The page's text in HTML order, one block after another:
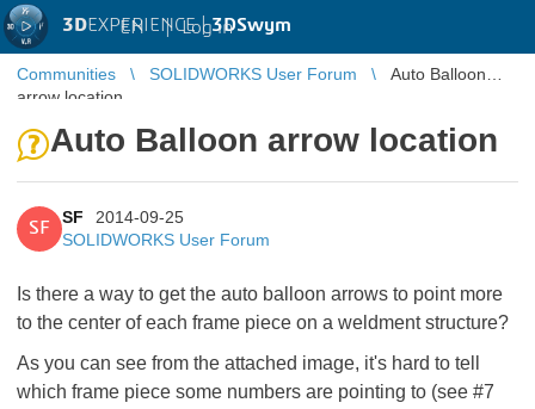
3DEXPERIENCE |3DSwym
EN | Log in
Communities SOLIDWORKS User Forum
Auto Balloon
arrow location
Auto Balloon arrow location
SF
SF
2014-09-25
SOLIDWORKS User Forum
Is there a way to get the auto balloon arrows to point more
to the center of each frame piece on a weldment structure?
As you can see from the attached image, it's hard to tell
which frame piece some numbers are pointing to (see #7